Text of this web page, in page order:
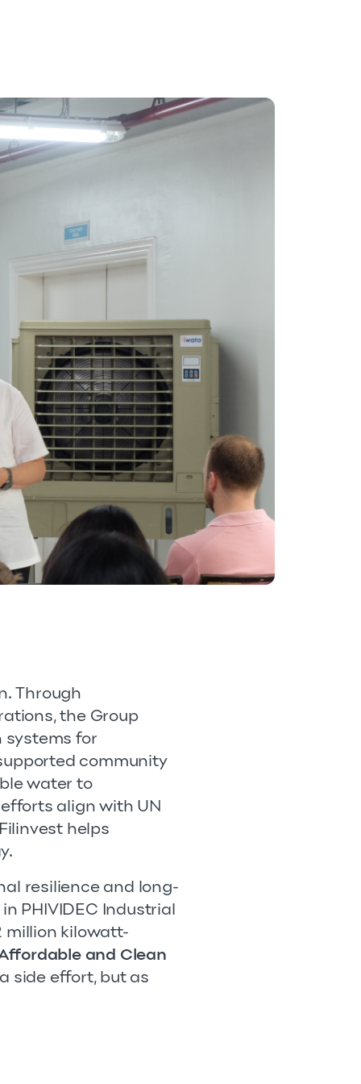
Through
the Group
systems for
community
water to
align with UN
helps
resilience and long-
PHIVIDEC Industrial
million kilowatt-
Affordable and Clean
side effort, but as